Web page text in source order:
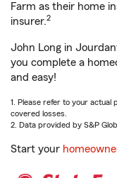
Farm as their home
insurer.2
John Long in
you complete a
and easy!
1. Please refer to your
covered losses.
2. Data provided by S&P
Start your